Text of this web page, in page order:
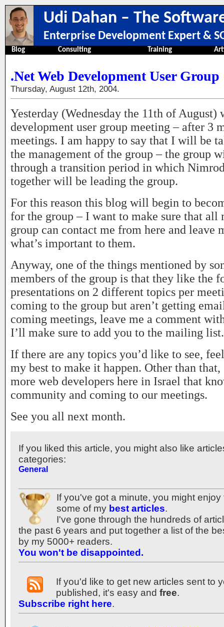
Udi Dahan – The
Enterprise Development Expert &
Blog Consulting Training
.Net Web Development User Group
Thursday, August 12th, 2004.
Yesterday (Wednesday the 11th of August)
development user group meeting – after 3
meetings. I am happy to say that I will be
the management of the group – the group
through a transition period in which
together will be leading the group.
For this reason this blog will begin to
for the group – I want to make sure that all
group can contact me from here and leave
what’s important to them.
Anyway, one of the things mentioned by
members of the group is that they like the
presentations on 2 different topics per
coming to the group but aren’t getting
coming meetings, leave me a comment
I’ll make sure to add you to the mailing list.
If there are any topics you’d like to see,
my best to make it happen. Other than that,
more web developers here in Israel that
community and coming to our meetings.
See you all next month.
If you liked this article, you might also like
categories:
General
If you've got a minute, you might
some of my best articles.
I've gone through the hundreds of
the past 6 years and put together a list of the
by my 5000+ readers.
You won't be disappointed.
If you'd like to get new articles sent to
published, it's easy and free.
Subscribe right here.